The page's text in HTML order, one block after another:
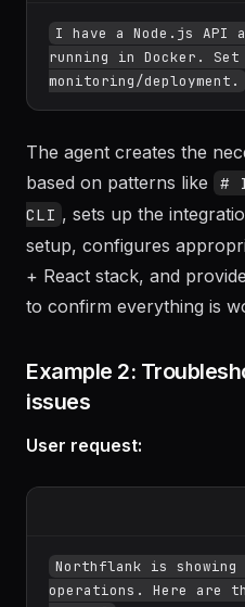
I have a Node.js API
running in Docker.
The agent creates the
based on patterns like #
CLI , sets up the
setup, configures
+ React stack, and
Example 2:
issues
Northflank is